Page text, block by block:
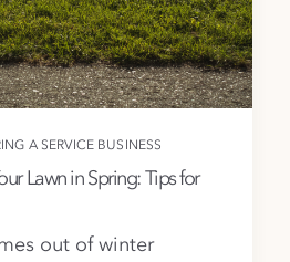
A SERVICE BUSINESS
Lawn in Spring: Tips for
out of winter